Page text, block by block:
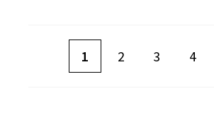
1 2 3 4